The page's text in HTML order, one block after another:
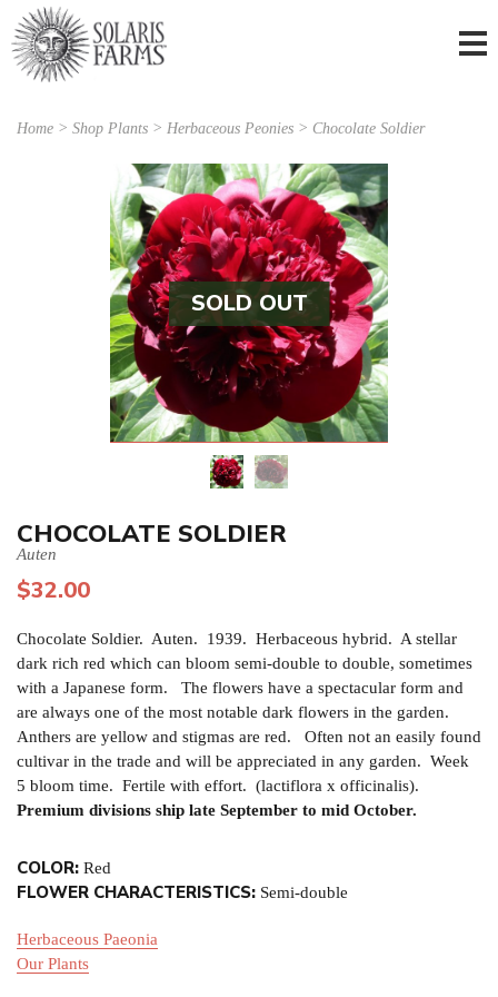
Home > Shop Plants > Herbaceous Peonies > Chocolate Soldier
SOLD OUT
CHOCOLATE SOLDIER
Auten
$32.00
Chocolate Soldier. Auten. 1939. Herbaceous hybrid. A stellar
dark rich red which can bloom semi-double to double, sometimes
with a Japanese form. The flowers have a spectacular form and
are always one of the most notable dark flowers in the garden.
Anthers are yellow and stigmas are red. Often not an easily found
cultivar in the trade and will be appreciated in any garden. Week
5 bloom time. Fertile with effort. (lactiflora x officinalis).
Premium divisions ship late September to mid October.
COLOR: Red
FLOWER CHARACTERISTICS: Semi-double
Herbaceous Paeonia
Our Plants